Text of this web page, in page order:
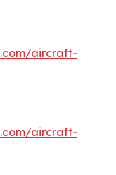
aircraft-
aircraft-